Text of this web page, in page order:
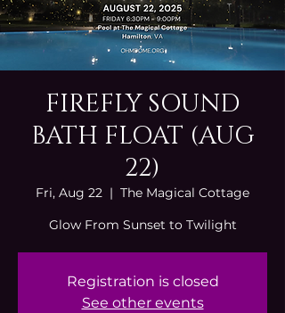
FIREFLY SOUND
BATH FLOAT (AUG
22)
Fri, Aug 22
  |
The Magical Cottage
Glow From Sunset to Twilight
Registration is closed
See other events